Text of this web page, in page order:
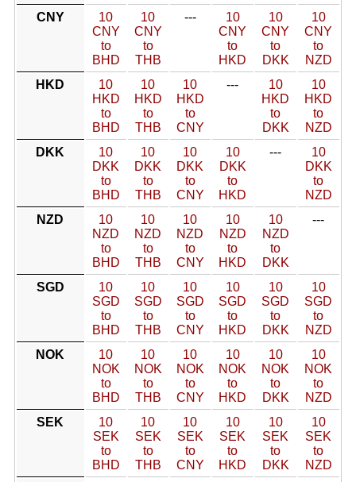
CNY
10
CNY
to
BHD
10
CNY
to
THB
---
10
CNY
to
HKD
10
CNY
to
DKK
10
CNY
to
NZD
HKD
10
HKD
to
BHD
10
HKD
to
THB
10
HKD
to
CNY
---
10
HKD
to
DKK
10
HKD
to
NZD
DKK
10
DKK
to
BHD
10
DKK
to
THB
10
DKK
to
CNY
10
DKK
to
HKD
---
10
DKK
to
NZD
NZD
10
NZD
to
BHD
10
NZD
to
THB
10
NZD
to
CNY
10
NZD
to
HKD
10
NZD
to
DKK
---
SGD
10
SGD
to
BHD
10
SGD
to
THB
10
SGD
to
CNY
10
SGD
to
HKD
10
SGD
to
DKK
10
SGD
to
NZD
NOK
10
NOK
to
BHD
10
NOK
to
THB
10
NOK
to
CNY
10
NOK
to
HKD
10
NOK
to
DKK
10
NOK
to
NZD
SEK
10
SEK
to
BHD
10
SEK
to
THB
10
SEK
to
CNY
10
SEK
to
HKD
10
SEK
to
DKK
10
SEK
to
NZD